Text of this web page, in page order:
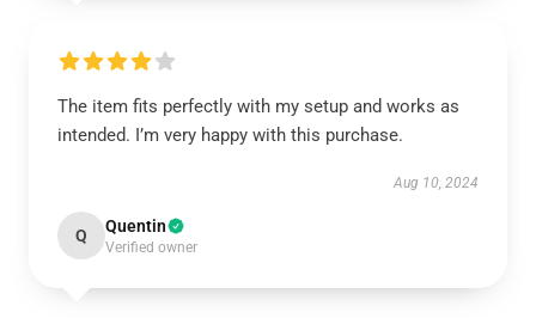
The item fits perfectly with my setup and works as
intended. I’m very happy with this purchase.
Aug 10, 2024
Q Quentin
Verified owner